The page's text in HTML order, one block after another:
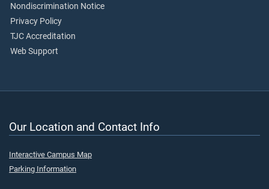
Nondiscrimination Notice
Privacy Policy
TJC Accreditation
Web Support
Our Location and Contact Info
Interactive Campus Map
Parking Information